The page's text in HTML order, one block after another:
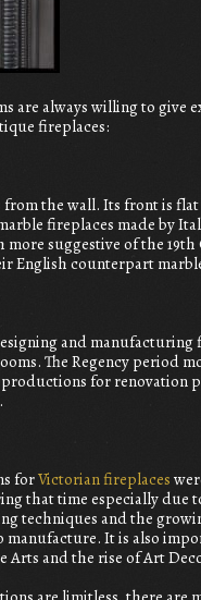
are always willing to
fireplaces:
the wall. Its front is
fireplaces made by
suggestive of the
English counterpart
and
The Regency period
for renovation
forVictorian fireplaces
that time especially
techniques and the
manufacture. It is also
and the rise of Art